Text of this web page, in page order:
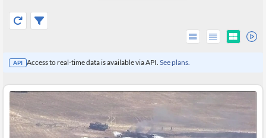
API Access to real-time data is available via API. See plans.